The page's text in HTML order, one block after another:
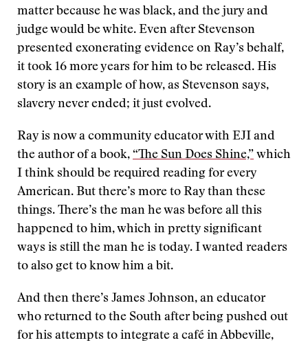
matter because he was black, and the jury and
judge would be white. Even after Stevenson
presented exonerating evidence on Ray’s behalf,
it took 16 more years for him to be released. His
story is an example of how, as Stevenson says,
slavery never ended; it just evolved.
Ray is now a community educator with EJI and
the author of a book, “The Sun Does Shine,” which
I think should be required reading for every
American. But there’s more to Ray than these
things. There’s the man he was before all this
happened to him, which in pretty significant
ways is still the man he is today. I wanted readers
to also get to know him a bit.
And then there’s James Johnson, an educator
who returned to the South after being pushed out
for his attempts to integrate a café in Abbeville,